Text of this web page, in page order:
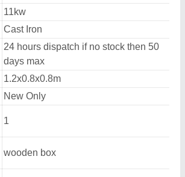
11kw
Cast Iron
24 hours dispatch if no stock then 50
days max
1.2x0.8x0.8m
New Only
1
wooden box